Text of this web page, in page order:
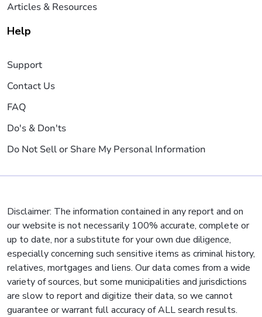
Articles & Resources
Help
Support
Contact Us
FAQ
Do's & Don'ts
Do Not Sell or Share My Personal Information
Disclaimer: The information contained in any report and on
our website is not necessarily 100% accurate, complete or
up to date, nor a substitute for your own due diligence,
especially concerning such sensitive items as criminal history,
relatives, mortgages and liens. Our data comes from a wide
variety of sources, but some municipalities and jurisdictions
are slow to report and digitize their data, so we cannot
guarantee or warrant full accuracy of ALL search results.